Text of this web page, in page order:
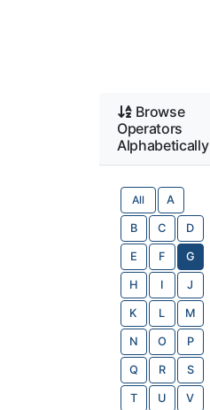
Browse
Operators
Alphabetically
All A
B C D
E F G
H I J
K L M
N O P
Q R S
T U V